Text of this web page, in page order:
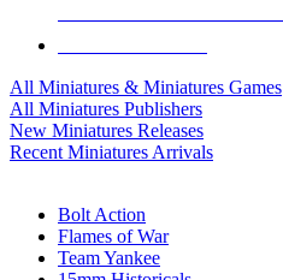
All Miniatures & Miniatures Games
All Miniatures Publishers
New Miniatures Releases
Recent Miniatures Arrivals
Bolt Action
Flames of War
Team Yankee